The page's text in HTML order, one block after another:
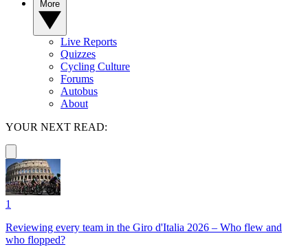
Live Reports
Quizzes
Cycling Culture
Forums
Autobus
About
YOUR NEXT READ:
1
Reviewing every team in the Giro d'Italia 2026 – Who flew and
who flopped?